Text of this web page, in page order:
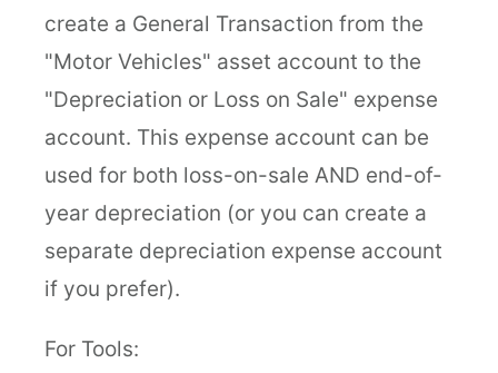
create a General Transaction from the
"Motor Vehicles" asset account to the
"Depreciation or Loss on Sale" expense
account. This expense account can be
used for both loss-on-sale AND end-of-
year depreciation (or you can create a
separate depreciation expense account
if you prefer).
For Tools: